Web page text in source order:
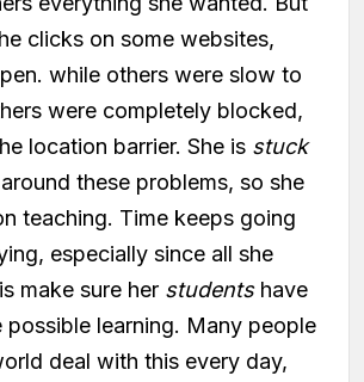
clicks on some websites,
while others were slow to
were completely blocked,
location barrier. She is stuck
these problems, so she
teaching. Time keeps going
especially since all she
make sure her studentshave
possible learning. Many people
deal with this every day,